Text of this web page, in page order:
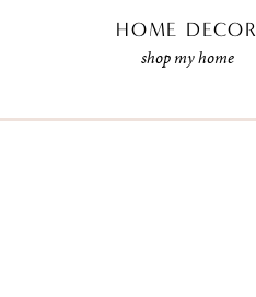
HOME DECOR
shop my home